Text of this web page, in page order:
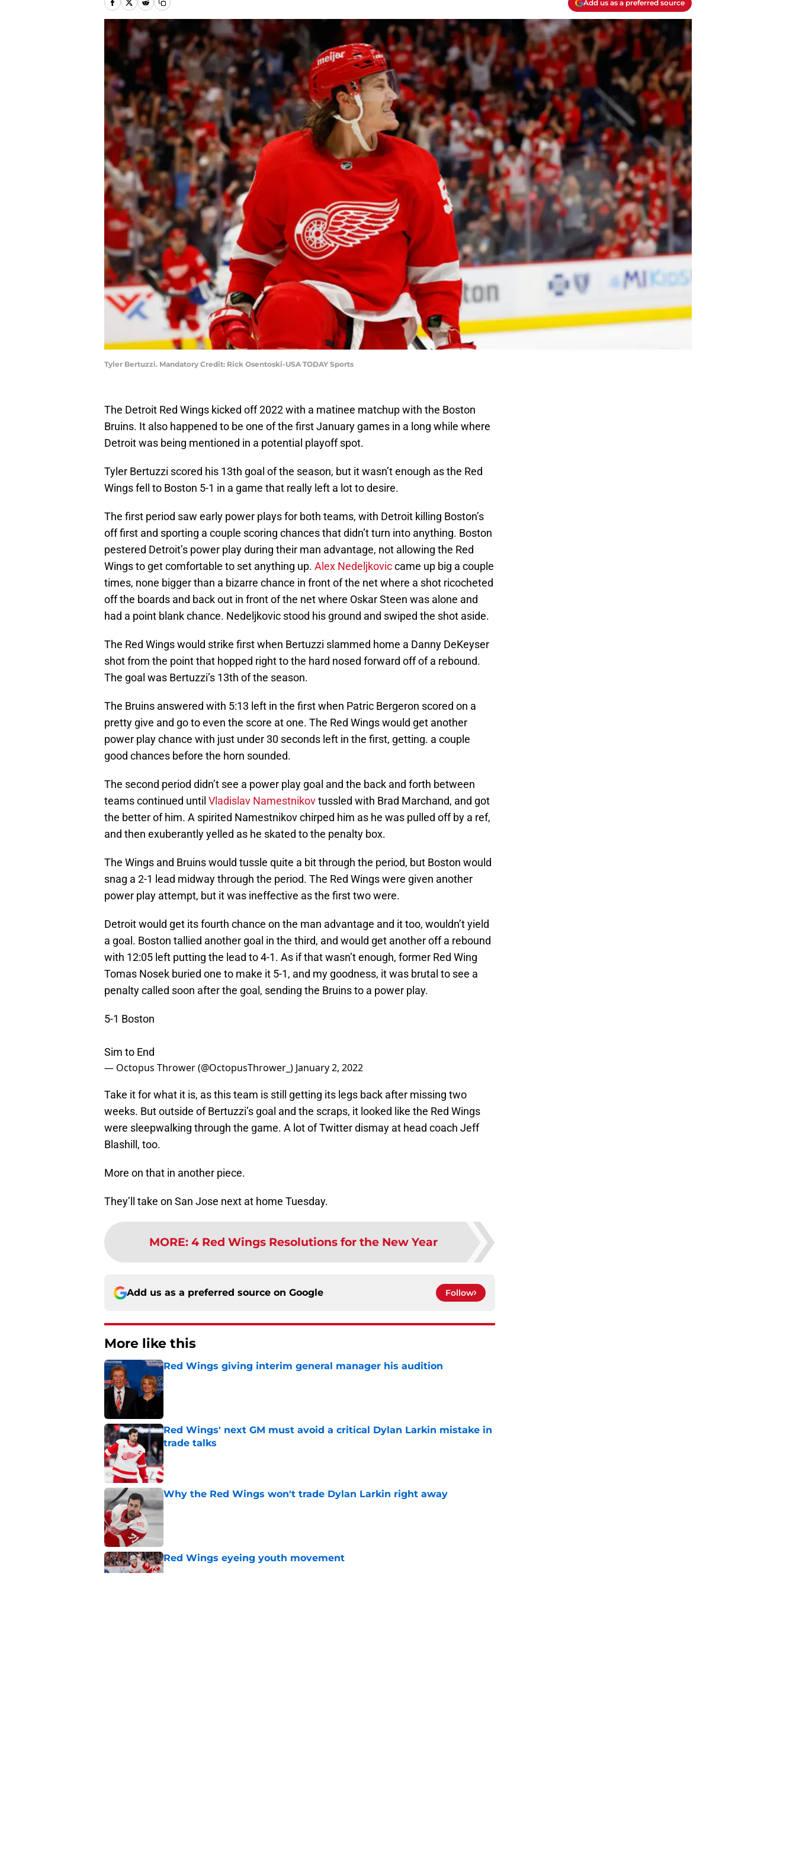
Add us as a preferred source
Tyler Bertuzzi. Mandatory Credit: Rick Osentoski-USA TODAY Sports
The Detroit Red Wings kicked off 2022 with a matinee matchup with the Boston
Bruins. It also happened to be one of the first January games in a long while where
Detroit was being mentioned in a potential playoff spot.
Tyler Bertuzzi scored his 13th goal of the season, but it wasn’t enough as the Red
Wings fell to Boston 5-1 in a game that really left a lot to desire.
The first period saw early power plays for both teams, with Detroit killing Boston’s
off first and sporting a couple scoring chances that didn’t turn into anything. Boston
pestered Detroit’s power play during their man advantage, not allowing the Red
Wings to get comfortable to set anything up. Alex Nedeljkoviccame up big a couple
times, none bigger than a bizarre chance in front of the net where a shot ricocheted
off the boards and back out in front of the net where Oskar Steen was alone and
had a point blank chance. Nedeljkovic stood his ground and swiped the shot aside.
The Red Wings would strike first when Bertuzzi slammed home a Danny DeKeyser
shot from the point that hopped right to the hard nosed forward off of a rebound.
The goal was Bertuzzi’s 13th of the season.
The Bruins answered with 5:13 left in the first when Patric Bergeron scored on a
pretty give and go to even the score at one. The Red Wings would get another
power play chance with just under 30 seconds left in the first, getting. a couple
good chances before the horn sounded.
The second period didn’t see a power play goal and the back and forth between
teams continued until Vladislav Namestnikovtussled with Brad Marchand, and got
the better of him. A spirited Namestnikov chirped him as he was pulled off by a ref,
and then exuberantly yelled as he skated to the penalty box.
The Wings and Bruins would tussle quite a bit through the period, but Boston would
snag a 2-1 lead midway through the period. The Red Wings were given another
power play attempt, but it was ineffective as the first two were.
Detroit would get its fourth chance on the man advantage and it too, wouldn’t yield
a goal. Boston tallied another goal in the third, and would get another off a rebound
with 12:05 left putting the lead to 4-1. As if that wasn’t enough, former Red Wing
Tomas Nosek buried one to make it 5-1, and my goodness, it was brutal to see a
penalty called soon after the goal, sending the Bruins to a power play.
5-1 Boston
Sim to End
— Octopus Thrower (@OctopusThrower_) January 2, 2022
Take it for what it is, as this team is still getting its legs back after missing two
weeks. But outside of Bertuzzi’s goal and the scraps, it looked like the Red Wings
were sleepwalking through the game. A lot of Twitter dismay at head coach Jeff
Blashill, too.
More on that in another piece.
They’ll take on San Jose next at home Tuesday.
MORE: 4 Red Wings Resolutions for the New Year
Add us as a preferred source on Google Follow
More like this
Red Wings giving interim general manager his audition
Published by on Invalid Date
Red Wings' next GM must avoid a critical Dylan Larkin mistake in
trade talks
Published by on Invalid Date
Why the Red Wings won't trade Dylan Larkin right away
Published by on Invalid Date
Red Wings eyeing youth movement
Published by on Invalid Date